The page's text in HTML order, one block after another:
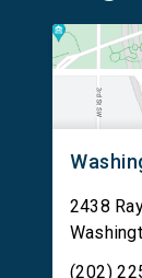
2438
(202)